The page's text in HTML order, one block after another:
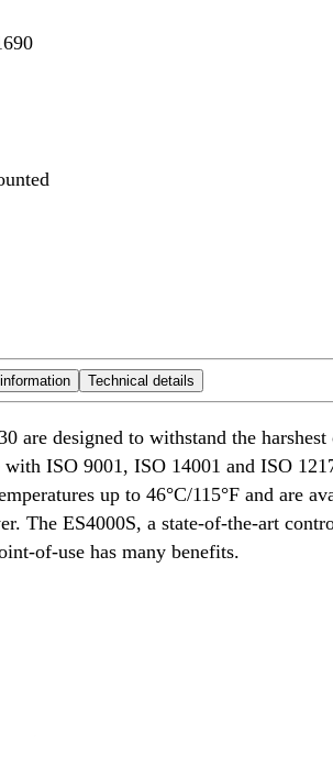
Technical details
are designed to withstand the
ISO 9001, ISO 14001 and ISO
up to 46°C/115°F and are
The ES4000S, a state-of-the-art
of-use has many benefits.